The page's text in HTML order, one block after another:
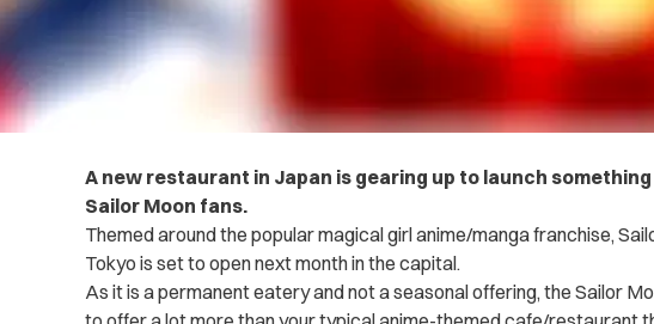
A new restaurant in Japan is gearing up to launch
Sailor Moon fans.
Themed around the popular magical girl anime/manga franchise,
Tokyo is set to open next month in the capital.
As it is a permanent eatery and not a seasonal offering, the Sailor